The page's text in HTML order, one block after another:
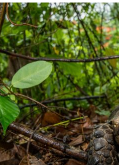
NYFW SS27
NEWS
3, 2026 ] Gibson Unveils Gibson
in 2027
NEWS